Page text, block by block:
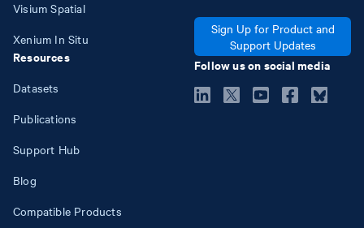
Visium Spatial
Xenium In Situ
Resources
Datasets
Publications
Support Hub
Blog
Compatible Products
Sign Up for Product and
Support Updates
Follow us on social media